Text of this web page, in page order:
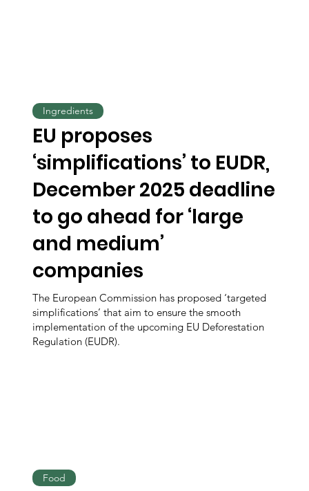
EU proposes
‘simplifications’ to EUDR,
December 2025 deadline
to go ahead for ‘large
and medium’
companies
The European Commission has proposed ‘targeted
simplifications’ that aim to ensure the smooth
implementation of the upcoming EU Deforestation
Regulation (EUDR).
Ingredients
Food